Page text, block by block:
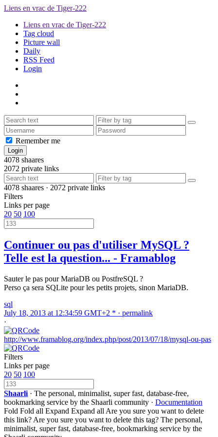
Liens en vrac de Tiger-222
Liens en vrac de Tiger-222
Tag cloud
Picture wall
Daily
RSS Feed
Login
Remember me
4078 shaares
2072 private links
4078 shaares · 2072 private links
Filters
Links per page
20 50 100
Continuer ou pas d'utiliser MySQL ?
Telle est la question... - Framablog
Sauter le pas pour MariaDB ou PostfreSQL ?
Perso ça sera SQLite pour les petits projets, sinon MariaDB.
sql
July 18, 2013 at 12:34:59 GMT+2 * · permalink
·
http://www.framablog.org/index.php/post/2013/07/18/mysql-ou-pas
Filters
Links per page
20 50 100
Shaarli · The personal, minimalist, super fast, database-free,
bookmarking service by the Shaarli community · Documentation
Fold Fold all Expand Expand all Are you sure you want to delete
this link? Are you sure you want to delete this tag? The personal,
minimalist, super fast, database-free, bookmarking service by the